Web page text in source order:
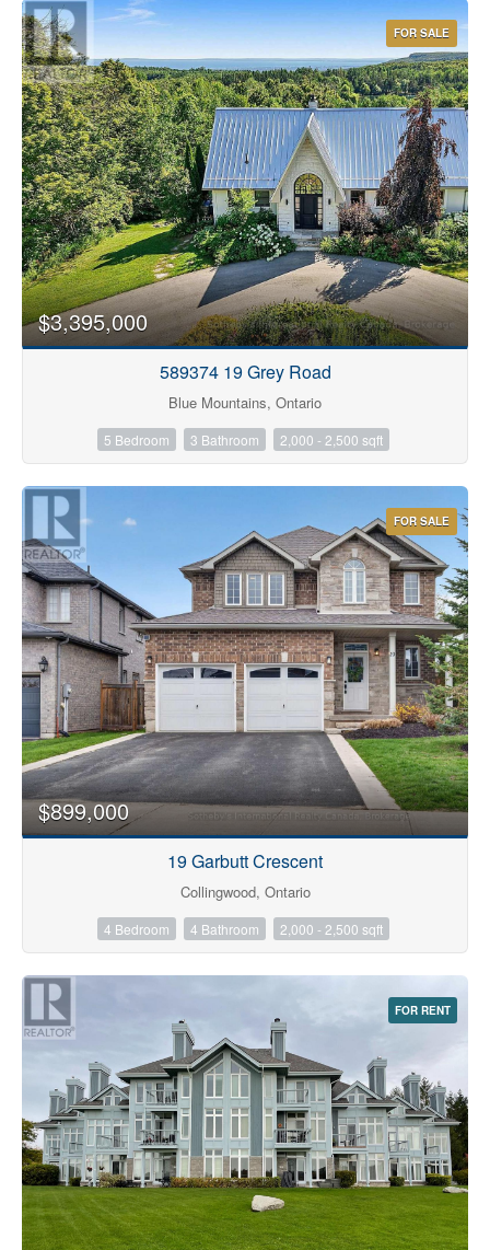
FOR SALE
$3,395,000
589374 19 Grey Road
Blue Mountains, Ontario
5 Bedroom 3 Bathroom 2,000 - 2,500 sqft
FOR SALE
$899,000
19 Garbutt Crescent
Collingwood, Ontario
4 Bedroom 4 Bathroom 2,000 - 2,500 sqft
FOR RENT